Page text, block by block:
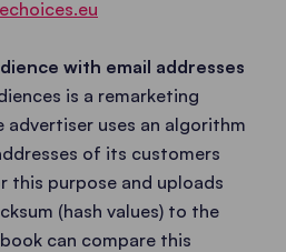
with email addresses
is a remarketing
advertiser uses an algorithm
of its customers
this purpose and uploads
(hash values) to the
can compare this